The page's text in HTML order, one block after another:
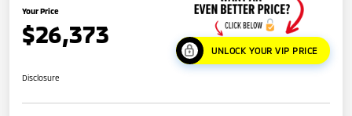
Your Price
$26,373
UNLOCK YOUR VIP PRICE
Disclosure